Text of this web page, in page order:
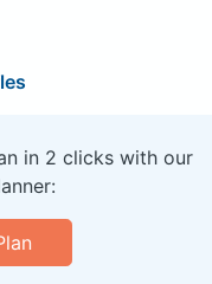
in 2 clicks with our